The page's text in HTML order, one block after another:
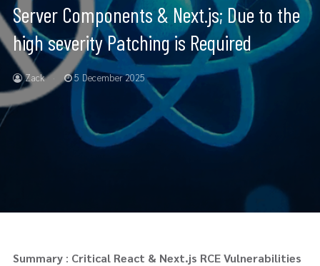
Server Components & Next.js; Due to the
high severity Patching is Required
Zack 5 December 2025
Summary: Critical React & Next.js RCE Vulnerabilities